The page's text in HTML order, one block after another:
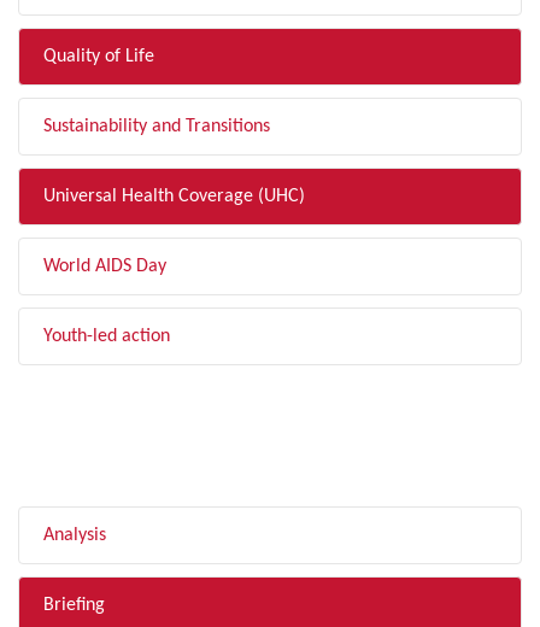
Quality of Life
Sustainability and Transitions
Universal Health Coverage (UHC)
World AIDS Day
Youth-led action
Analysis
Briefing